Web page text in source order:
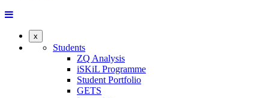
x
Students
ZQ Analysis
iSKiL Programme
Student Portfolio
GETS